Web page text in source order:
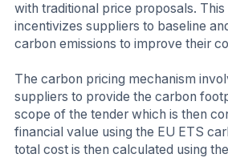
with traditional price proposals.
incentivizes suppliers to baseline
carbon emissions to improve their
The carbon pricing mechanism
suppliers to provide the carbon
scope of the tender which is then
financial value using the EU ETS
total cost is then calculated using